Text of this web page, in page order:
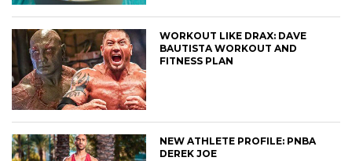
WORKOUT LIKE DRAX: DAVE
BAUTISTA WORKOUT AND
FITNESS PLAN
NEW ATHLETE PROFILE: PNBA
DEREK JOE